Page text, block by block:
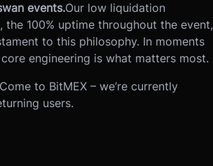
events.Our low liquidation
the 100% uptime throughout the event,
to this philosophy. In moments
engineering is what matters most.
to BitMEX – we’re currently
users.